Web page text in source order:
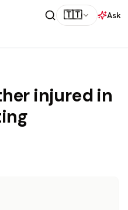
🇹🇹
Ask
injured in